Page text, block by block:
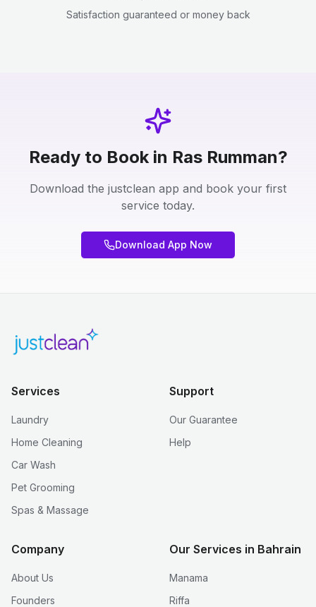
Satisfaction guaranteed or money back
Ready to Book in Ras Rumman?
Download the justclean app and book your first
service today.
Download App Now
Services
Laundry
Home Cleaning
Car Wash
Pet Grooming
Spas & Massage
Support
Our Guarantee
Help
Company
About Us
Founders
Our Services in Bahrain
Manama
Riffa